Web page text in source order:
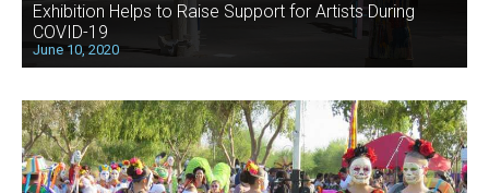
Exhibition Helps to Raise Support for Artists During
COVID-19
June 10, 2020